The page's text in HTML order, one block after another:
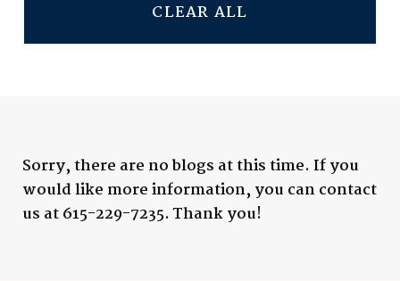
CLEAR ALL
Sorry, there are no blogs at this time. If you
would like more information, you can contact
us at615-229-7235. Thank you!